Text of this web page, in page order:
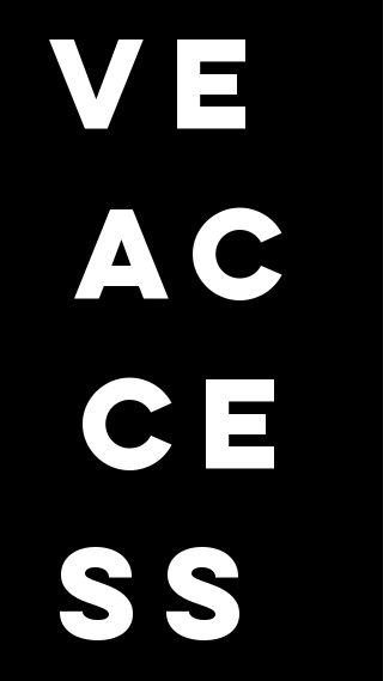
ve
ac
ce
ss